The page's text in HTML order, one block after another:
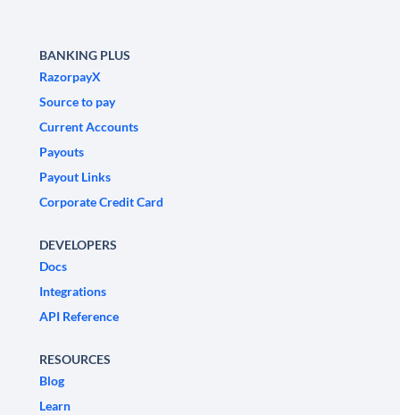
BANKING PLUS
RazorpayX
Source to pay
Current Accounts
Payouts
Payout Links
Corporate Credit Card
DEVELOPERS
Docs
Integrations
API Reference
RESOURCES
Blog
Learn